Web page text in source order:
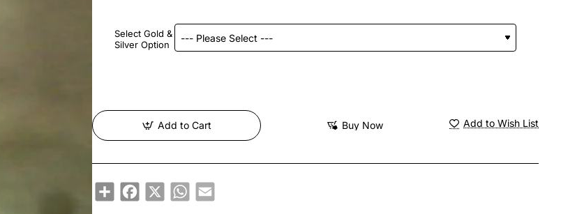
Select Gold &
Silver Option
Add to Cart Buy Now Add to Wish List
ShareFacebook
X WhatsApp
Email